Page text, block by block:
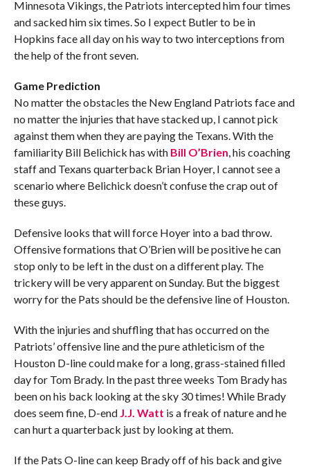
Minnesota Vikings, the Patriots intercepted him four times
and sacked him six times. So I expect Butler to be in
Hopkins face all day on his way to two interceptions from
the help of the front seven.
Game Prediction
No matter the obstacles the New England Patriots face and
no matter the injuries that have stacked up, I cannot pick
against them when they are paying the Texans. With the
familiarity Bill Belichick has with Bill O’Brien , his coaching
staff and Texans quarterback Brian Hoyer, I cannot see a
scenario where Belichick doesn’t confuse the crap out of
these guys.
Defensive looks that will force Hoyer into a bad throw.
Offensive formations that O’Brien will be positive he can
stop only to be left in the dust on a different play. The
trickery will be very apparent on Sunday. But the biggest
worry for the Pats should be the defensive line of Houston.
With the injuries and shuffling that has occurred on the
Patriots’ offensive line and the pure athleticism of the
Houston D-line could make for a long, grass-stained filled
day for Tom Brady. In the past three weeks Tom Brady has
been on his back looking at the sky 30 times! While Brady
does seem fine, D-end J.J. Watt is a freak of nature and he
can hurt a quarterback just by looking at them.
If the Pats O-line can keep Brady off of his back and give